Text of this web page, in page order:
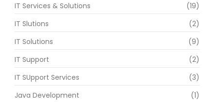
IT Services & Solutions
(19)
IT Slutions
(2)
IT Solutions
(9)
IT Support
(2)
IT SUpport Services
(3)
Java Development
(1)